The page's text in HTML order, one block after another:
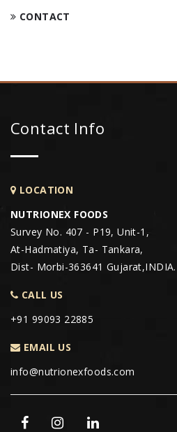
CONTACT
Contact Info
LOCATION
NUTRIONEX FOODS
Survey No. 407 - P19, Unit-1,
At-Hadmatiya, Ta- Tankara,
Dist- Morbi-363641 Gujarat,INDIA.
CALL US
+91 99093 22885
EMAIL US
info@nutrionexfoods.com